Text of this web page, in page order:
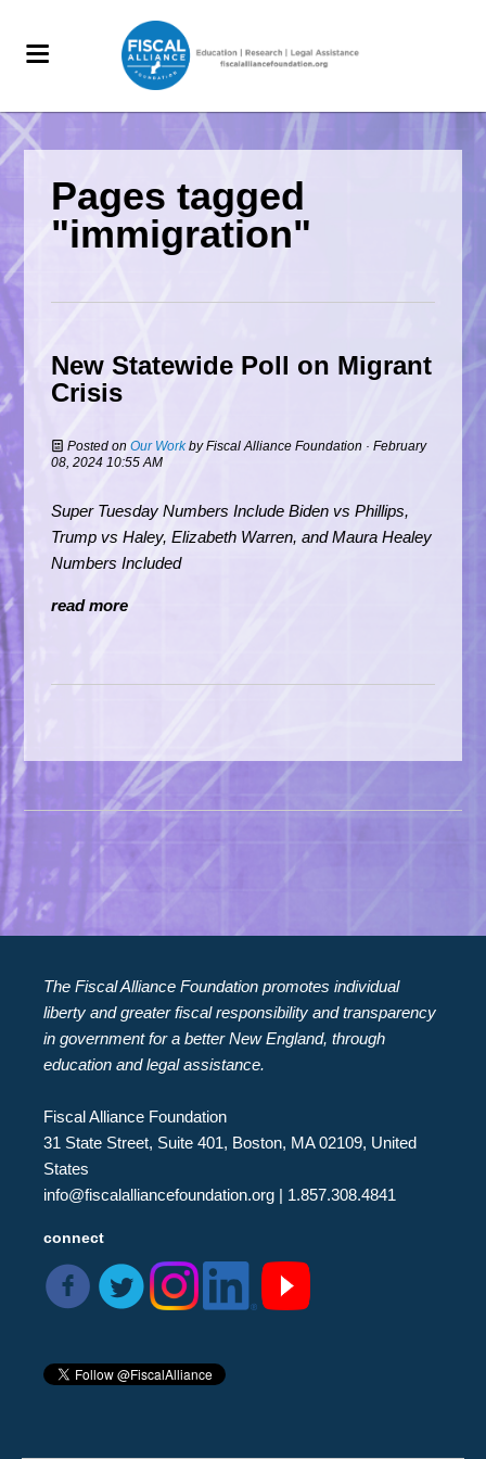
Pages tagged
"immigration"
New Statewide Poll on Migrant
Crisis
Posted onOur WorkbyFiscal Alliance Foundation · February
08, 2024 10:55 AM
Super Tuesday Numbers Include Biden vs Phillips,
Trump vs Haley,Elizabeth Warren, and Maura Healey
Numbers Included
read more
The Fiscal Alliance Foundation promotes individual
liberty and greater fiscal responsibility and transparency
in government for a better New England, through
education and legal assistance.
Fiscal Alliance Foundation
31 State Street, Suite 401, Boston, MA 02109, United
States
info@fiscalalliancefoundation.org | 1.857.308.4841
connect